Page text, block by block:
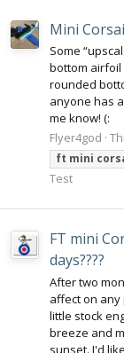
Mini
Some
bottom airfoil
rounded
anyone has
me know! (:
Flyer4god
ft mini
Test
FT mini
days????
After two
affect on any
little stock
breeze and
sunset. I'd